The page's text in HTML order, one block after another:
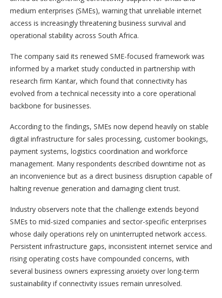
medium enterprises (SMEs), warning that unreliable internet
access is increasingly threatening business survival and
operational stability across South Africa.
The company said its renewed SME-focused framework was
informed by a market study conducted in partnership with
research firm Kantar, which found that connectivity has
evolved from a technical necessity into a core operational
backbone for businesses.
According to the findings, SMEs now depend heavily on stable
digital infrastructure for sales processing, customer bookings,
payment systems, logistics coordination and workforce
management. Many respondents described downtime not as
an inconvenience but as a direct business disruption capable of
halting revenue generation and damaging client trust.
Industry observers note that the challenge extends beyond
SMEs to mid-sized companies and sector-specific enterprises
whose daily operations rely on uninterrupted network access.
Persistent infrastructure gaps, inconsistent internet service and
rising operating costs have compounded concerns, with
several business owners expressing anxiety over long-term
sustainability if connectivity issues remain unresolved.